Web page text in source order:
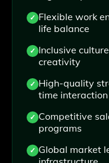
Flexible work
life balance
Inclusive
creativity
High-quality
time interaction
Competitive
programs
Global market